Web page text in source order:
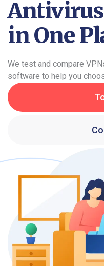
in One
We test and compare
software to help you